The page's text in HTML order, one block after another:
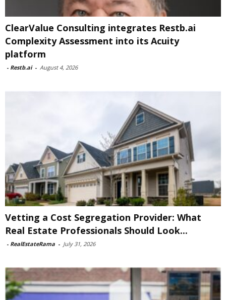
ClearValue Consulting integrates Restb.ai
Complexity Assessment into its Acuity
platform
- Restb.ai - August 4, 2026
Vetting a Cost Segregation Provider: What
Real Estate Professionals Should Look...
- RealEstateRama - July 31, 2026